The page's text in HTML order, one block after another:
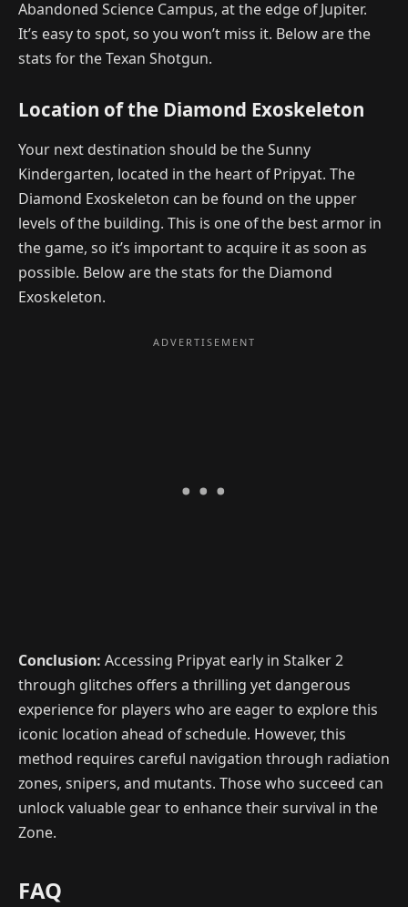
Abandoned Science Campus, at the edge of Jupiter.
It’s easy to spot, so you won’t miss it. Below are the
stats for the Texan Shotgun.
Location of the Diamond Exoskeleton
Your next destination should be the Sunny
Kindergarten, located in the heart of Pripyat. The
Diamond Exoskeleton can be found on the upper
levels of the building. This is one of the best armor in
the game, so it’s important to acquire it as soon as
possible. Below are the stats for the Diamond
Exoskeleton.
Conclusion: Accessing Pripyat early in Stalker 2
through glitches offers a thrilling yet dangerous
experience for players who are eager to explore this
iconic location ahead of schedule. However, this
method requires careful navigation through radiation
zones, snipers, and mutants. Those who succeed can
unlock valuable gear to enhance their survival in the
Zone.
FAQ